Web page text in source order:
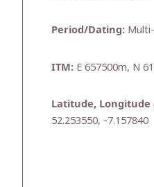
Period/Dating:
ITM: E 657500m, N
Latitude, Longitude
52.253550, -7.157840